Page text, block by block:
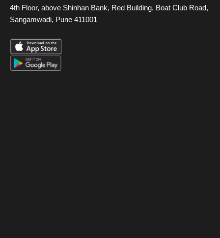
4th Floor, above Shinhan Bank, Red Building, Boat Club Road,
Sangamwadi, Pune 411001